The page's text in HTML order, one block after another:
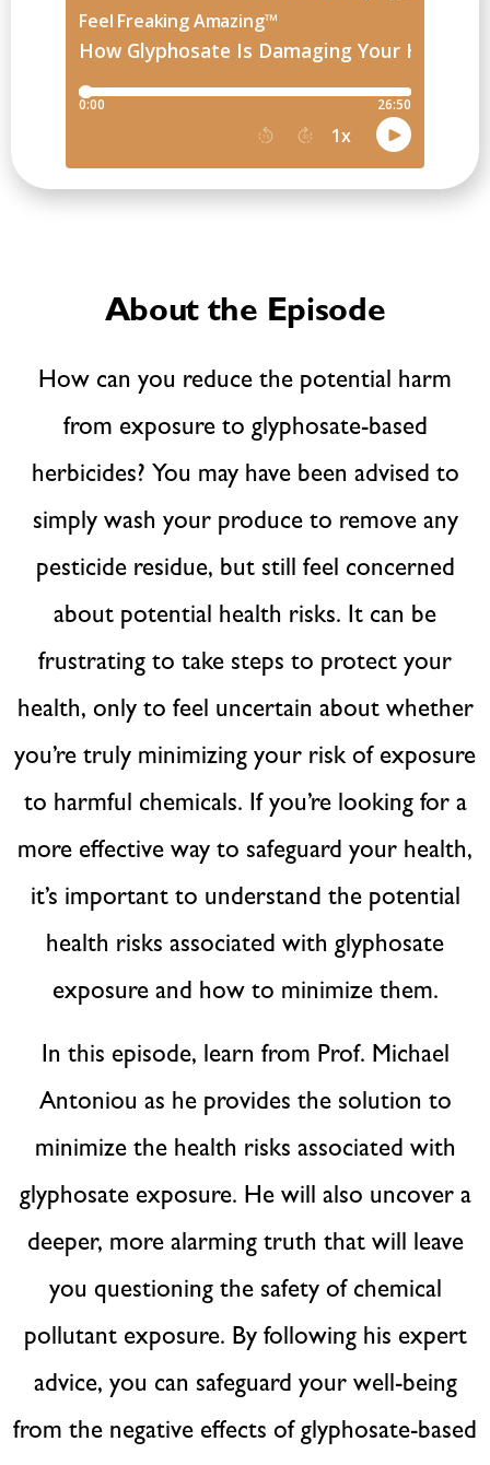
About the Episode
How can you reduce the potential harm
from exposure to glyphosate-based
herbicides? You may have been advised to
simply wash your produce to remove any
pesticide residue, but still feel concerned
about potential health risks. It can be
frustrating to take steps to protect your
health, only to feel uncertain about whether
you’re truly minimizing your risk of exposure
to harmful chemicals. If you’re looking for a
more effective way to safeguard your health,
it’s important to understand the potential
health risks associated with glyphosate
exposure and how to minimize them.
In this episode, learn from Prof. Michael
Antoniou as he provides the solution to
minimize the health risks associated with
glyphosate exposure. He will also uncover a
deeper, more alarming truth that will leave
you questioning the safety of chemical
pollutant exposure. By following his expert
advice, you can safeguard your well-being
from the negative effects of glyphosate-based